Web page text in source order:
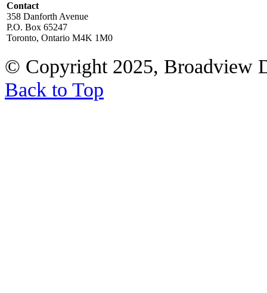
Contact
358 Danforth Avenue
P.O. Box 65247
Toronto, Ontario M4K 1M0
© Copyright 2025, Broadview
Back to Top